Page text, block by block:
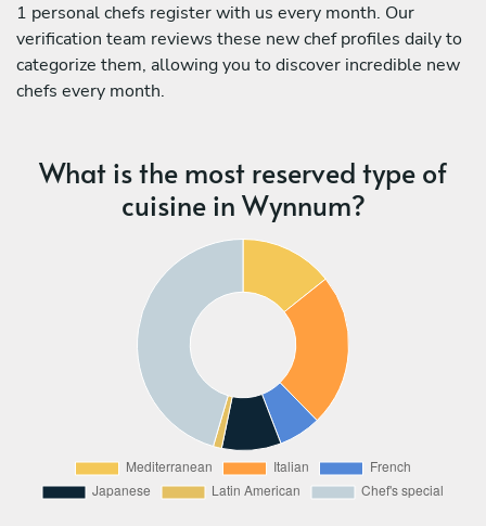
1 personal chefs register with us every month. Our
verification team reviews these new chef profiles daily to
categorize them, allowing you to discover incredible new
chefs every month.
What is the most reserved type of
cuisine in Wynnum?